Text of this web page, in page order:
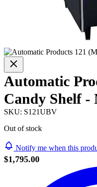
Automatic
Candy Shelf -
SKU: S121UBV
Out of stock
Notify me when this
$1,795.00